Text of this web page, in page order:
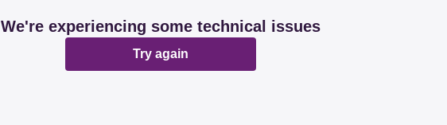
We're experiencing some technical issues
Try again